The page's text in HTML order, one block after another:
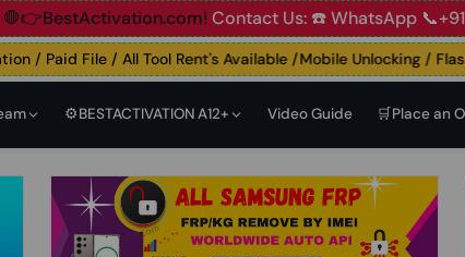
🛑👉BestActivation.com! Contact Us: ☎️ WhatsApp
/ Paid File / All Tool Rent's Available /Mobile Unlocking /
⚙️BESTACTIVATION A12+ Video Guide 🛒Place an